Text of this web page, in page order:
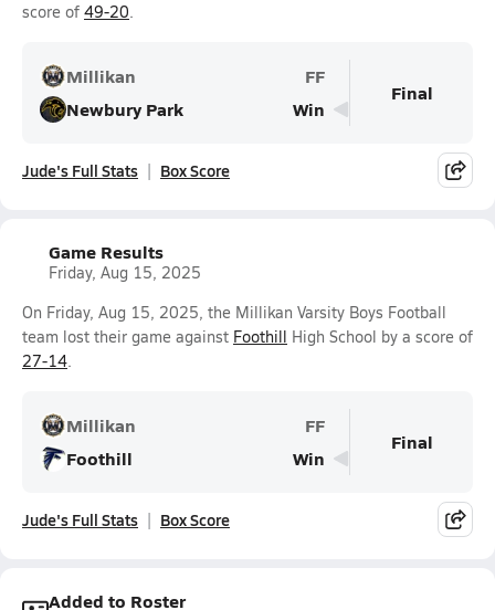
score of 49-20.
Millikan
FF
Newbury Park
Win
Final
Jude's Full Stats Box Score
Game Results
Friday, Aug 15, 2025
On Friday, Aug 15, 2025, the Millikan Varsity Boys Football
team lost their game against Foothill High School by a score of
27-14.
Millikan
FF
Foothill
Win
Final
Jude's Full Stats Box Score
Added to Roster